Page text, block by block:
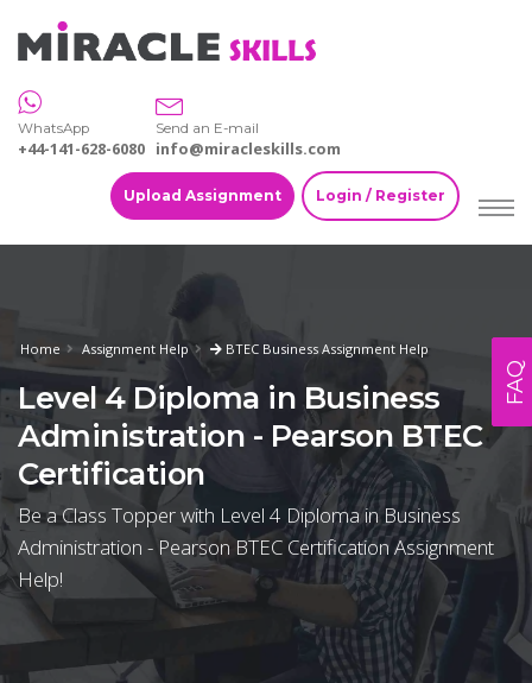
WhatsApp
+44-141-628-6080
Send an E-mail
info@miracleskills.com
Upload Assignment Login / Register
Home Assignment Help BTEC Business Assignment Help
Level 4 Diploma in Business
Administration - Pearson BTEC
Certification
Be a Class Topper with Level 4 Diploma in Business
Administration - Pearson BTEC Certification Assignment
Help!
FAQ